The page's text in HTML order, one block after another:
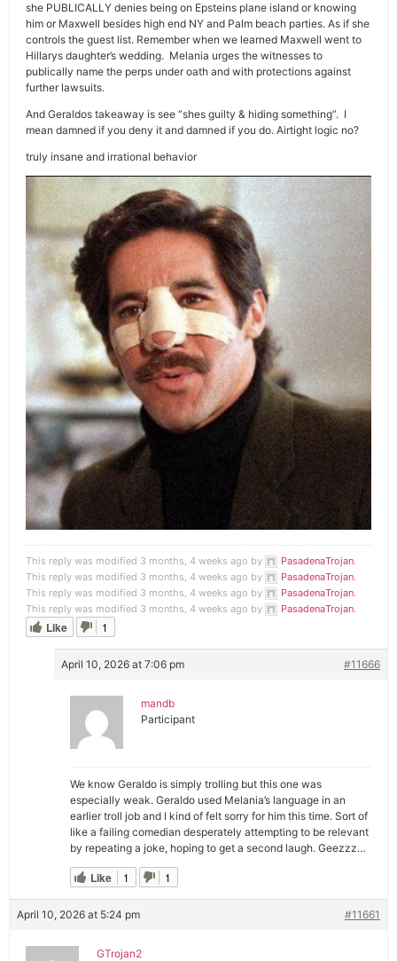
she PUBLICALLY denies being on Epsteins plane island or knowing
him or Maxwell besides high end NY and Palm beach parties. As if she
controls the guest list. Remember when we learned Maxwell went to
Hillarys daughter’s wedding. Melania urges the witnesses to
publically name the perps under oath and with protections against
further lawsuits.
And Geraldos takeaway is see “shes guilty & hiding something”. I
mean damned if you deny it and damned if you do. Airtight logic no?
truly insane and irrational behavior
This reply was modified 3 months, 4 weeks ago by PasadenaTrojan
This reply was modified 3 months, 4 weeks ago by
PasadenaTrojan
This reply was modified 3 months, 4 weeks ago by
PasadenaTrojan
This reply was modified 3 months, 4 weeks ago by
PasadenaTrojan
Like 1
April 10, 2026 at 7:06 pm #11666
mandb
Participant
We know Geraldo is simply trolling but this one was
especially weak. Geraldo used Melania’s language in an
earlier troll job and I kind of felt sorry for him this time. Sort of
like a failing comedian desperately attempting to be relevant
by repeating a joke, hoping to get a second laugh. Geezzz…
Like 1 1
April 10, 2026 at 5:24 pm #11661
GTrojan2